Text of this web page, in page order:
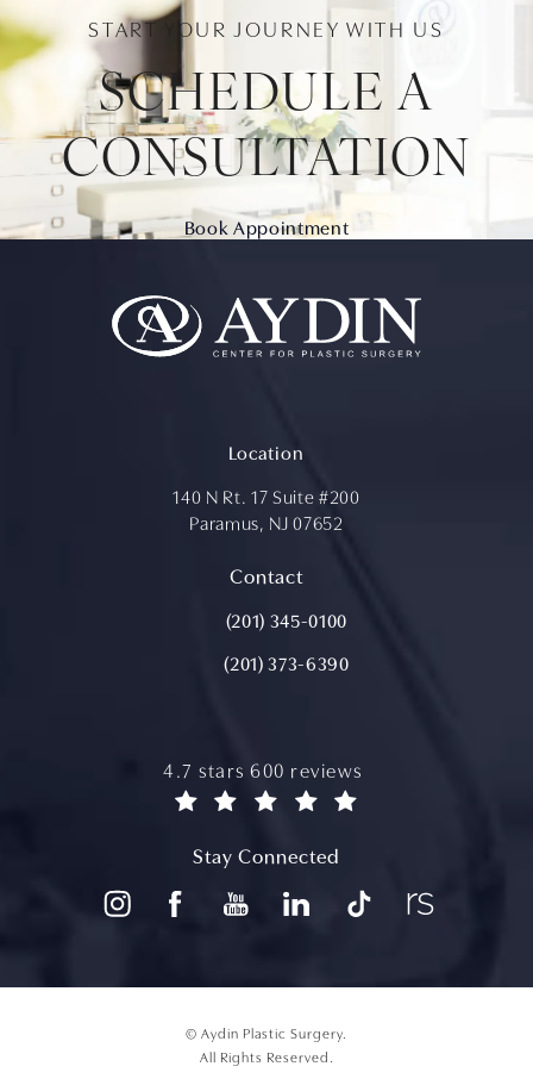
START YOUR JOURNEY WITH US
SCHEDULE A
CONSULTATION
Book Appointment
Location
140 N Rt. 17 Suite #200
Paramus, NJ 07652
(opens in a new tab)
Contact
Call Aydin Plastic Surgery on the
(201) 345-0100
(201) 373-6390
aydin plastic surgery reviews:
4.7 stars 600 reviews
Stay Connected
© Aydin Plastic Surgery.
All Rights Reserved.